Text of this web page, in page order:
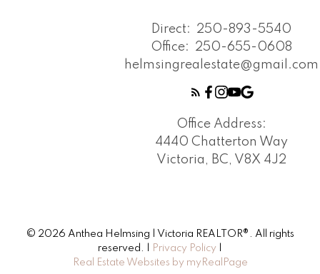
Direct:
250-893-5540
Office:
250-655-0608
helmsingrealestate@gmail.com
Office Address:
4440 Chatterton Way
Victoria, BC, V8X 4J2
© 2026 Anthea Helmsing | Victoria REALTOR®. All rights
reserved. |
Privacy Policy
Real Estate Websites by myRealPage